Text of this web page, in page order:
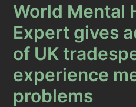
World Mental
Expert gives
of UK
experience
problems